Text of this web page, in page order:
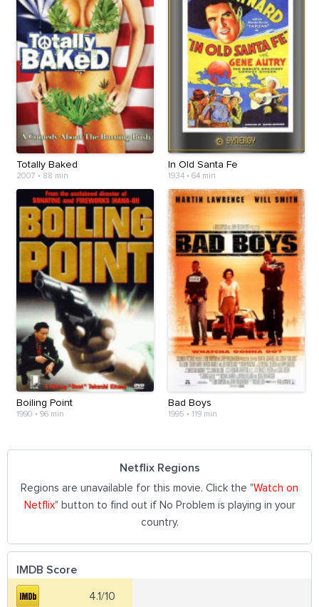
Totally Baked
2007 • 88 min
In Old Santa Fe
1934• 64 min
Boiling Point
1990 • 96 min
Bad Boys
1995 • 119 min
Netflix Regions
Regions are unavailable for this movie. Click the "Watch on
Netflix" button to find out if No Problem is playing in your
country.
IMDB Score
4.1/10